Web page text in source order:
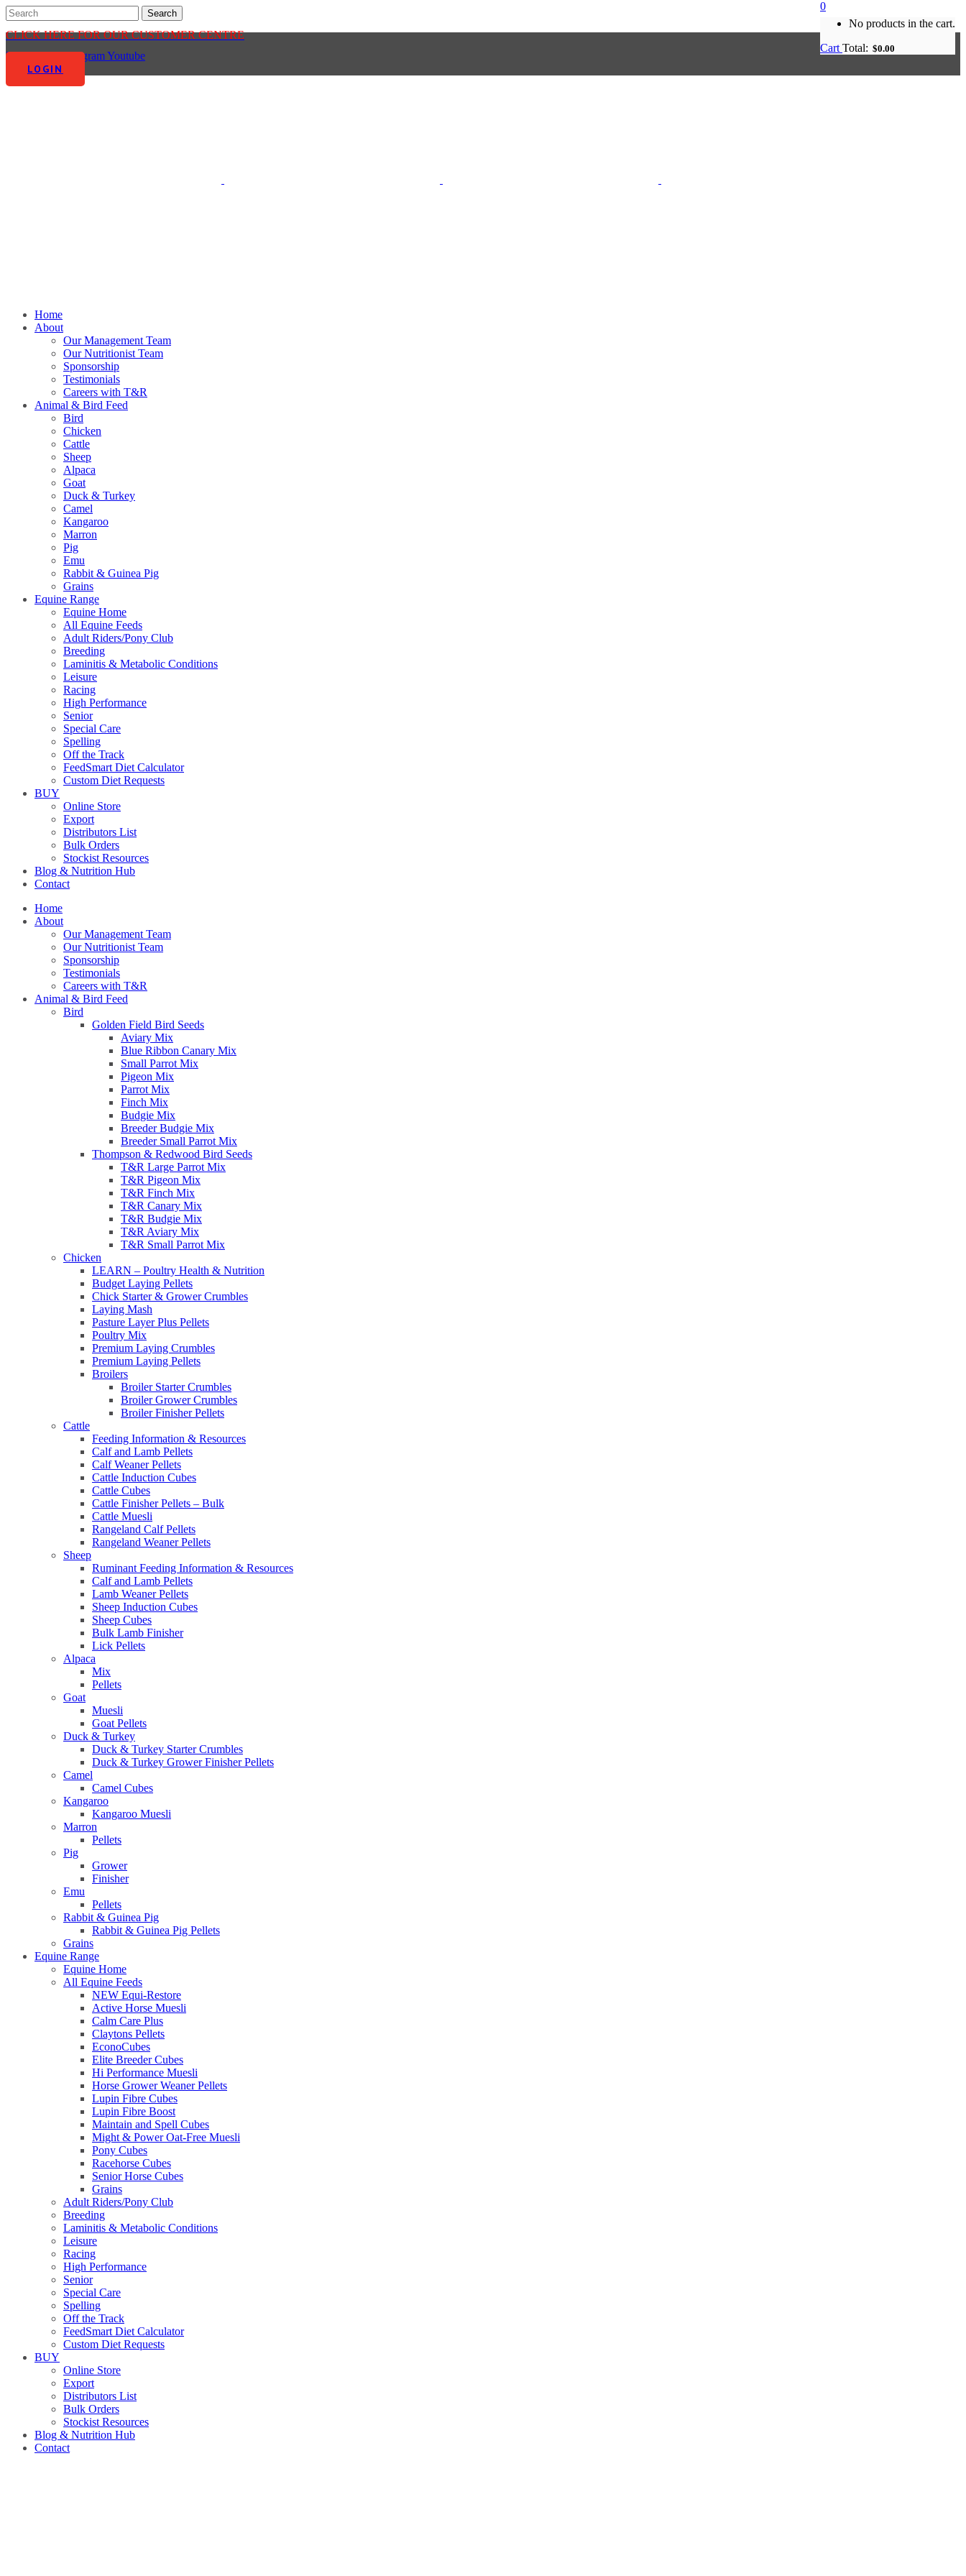
CLICK HERE FOR OUR CUSTOMER CENTRE
Facebook-f InstagramYoutube
LOGIN
0
No products in the cart.
Cart Total: $0.00
Home
About
Our Management Team
Our Nutritionist Team
Sponsorship
Testimonials
Careers with T&R
Animal & Bird Feed
Bird
Chicken
Cattle
Sheep
Alpaca
Goat
Duck & Turkey
Camel
Kangaroo
Marron
Pig
Emu
Rabbit & Guinea Pig
Grains
Equine Range
Equine Home
All Equine Feeds
Adult Riders/Pony Club
Breeding
Laminitis & Metabolic Conditions
Leisure
Racing
High Performance
Senior
Special Care
Spelling
Off the Track
FeedSmart Diet Calculator
Custom Diet Requests
BUY
Online Store
Export
Distributors List
Bulk Orders
Stockist Resources
Blog & Nutrition Hub
Contact
Home
About
Our Management Team
Our Nutritionist Team
Sponsorship
Testimonials
Careers with T&R
Animal & Bird Feed
Bird
Golden Field Bird Seeds
Aviary Mix
Blue Ribbon Canary Mix
Small Parrot Mix
Pigeon Mix
Parrot Mix
Finch Mix
Budgie Mix
Breeder Budgie Mix
Breeder Small Parrot Mix
Thompson & Redwood Bird Seeds
T&R Large Parrot Mix
T&R Pigeon Mix
T&R Finch Mix
T&R Canary Mix
T&R Budgie Mix
T&R Aviary Mix
T&R Small Parrot Mix
Chicken
LEARN – Poultry Health & Nutrition
Budget Laying Pellets
Chick Starter & Grower Crumbles
Laying Mash
Pasture Layer Plus Pellets
Poultry Mix
Premium Laying Crumbles
Premium Laying Pellets
Broilers
Broiler Starter Crumbles
Broiler Grower Crumbles
Broiler Finisher Pellets
Cattle
Feeding Information & Resources
Calf and Lamb Pellets
Calf Weaner Pellets
Cattle Induction Cubes
Cattle Cubes
Cattle Finisher Pellets – Bulk
Cattle Muesli
Rangeland Calf Pellets
Rangeland Weaner Pellets
Sheep
Ruminant Feeding Information & Resources
Calf and Lamb Pellets
Lamb Weaner Pellets
Sheep Induction Cubes
Sheep Cubes
Bulk Lamb Finisher
Lick Pellets
Alpaca
Mix
Pellets
Goat
Muesli
Goat Pellets
Duck & Turkey
Duck & Turkey Starter Crumbles
Duck & Turkey Grower Finisher Pellets
Camel
Camel Cubes
Kangaroo
Kangaroo Muesli
Marron
Pellets
Pig
Grower
Finisher
Emu
Pellets
Rabbit & Guinea Pig
Rabbit & Guinea Pig Pellets
Grains
Equine Range
Equine Home
All Equine Feeds
NEW Equi-Restore
Active Horse Muesli
Calm Care Plus
Claytons Pellets
EconoCubes
Elite Breeder Cubes
Hi Performance Muesli
Horse Grower Weaner Pellets
Lupin Fibre Cubes
Lupin Fibre Boost
Maintain and Spell Cubes
Might & Power Oat-Free Muesli
Pony Cubes
Racehorse Cubes
Senior Horse Cubes
Grains
Adult Riders/Pony Club
Breeding
Laminitis & Metabolic Conditions
Leisure
Racing
High Performance
Senior
Special Care
Spelling
Off the Track
FeedSmart Diet Calculator
Custom Diet Requests
BUY
Online Store
Export
Distributors List
Bulk Orders
Stockist Resources
Blog & Nutrition Hub
Contact